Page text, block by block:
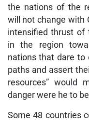
the nations of the
will not change with
intensified thrust of
in the region
nations that dare to
paths and assert
resources” would
danger were he to
Some 48 countries